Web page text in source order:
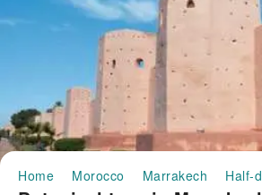
Home Morocco Marrakech Half-